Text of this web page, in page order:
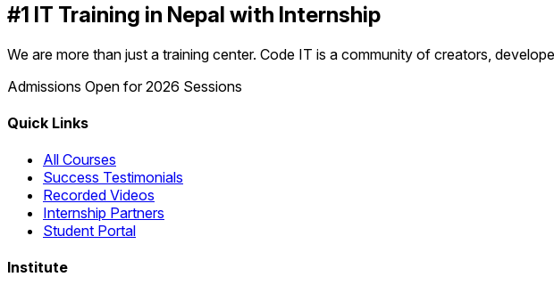
#1 IT Training in Nepal with Internship
We are more than just a training center. Code IT is a community of creators,
Admissions Open for 2026 Sessions
Quick Links
All Courses
Success Testimonials
Recorded Videos
Internship Partners
Student Portal
Institute